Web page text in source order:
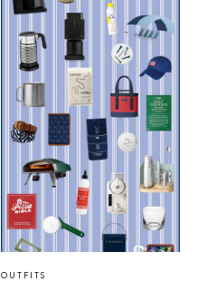
OUTFITS